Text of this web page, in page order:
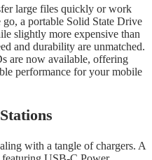
large files quickly or work
a portable Solid State Drive
slightly more expensive than
and durability are unmatched.
are now available, offering
performance for your mobile
with a tangle of chargers. A